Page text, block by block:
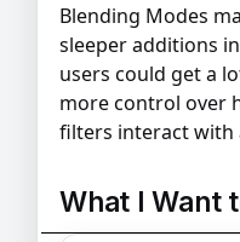
Blending Modes
sleeper additions
users could get a
more control over
filters interact with
What I Want